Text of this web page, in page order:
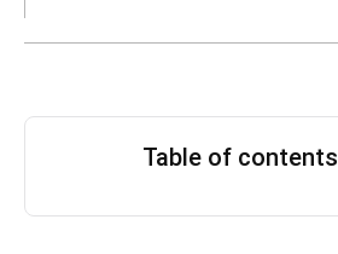
Table of contents